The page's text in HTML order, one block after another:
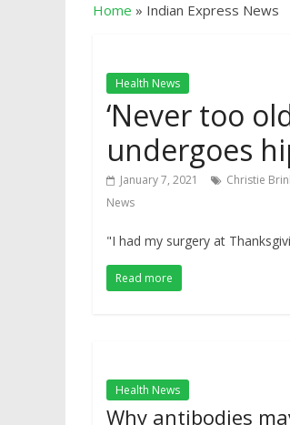
Home » Indian Express News
Health News
‘Never too
undergoes
January 7, 2021 Christie
News
"I had my surgery at
Read more
Health News
Why antibodies